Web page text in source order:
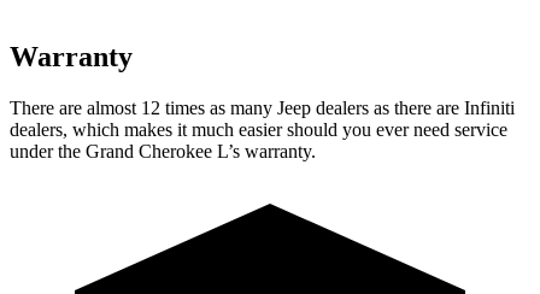
Warranty
There are almost 12 times as many Jeep dealers as there are Infiniti
dealers, which makes it much easier should you ever need service
under the Grand Cherokee L’s warranty.